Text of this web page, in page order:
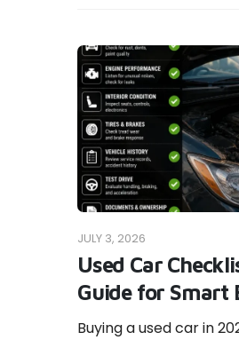
JULY 3, 2026
Used Car
Guide for Smart
Buying a used car in